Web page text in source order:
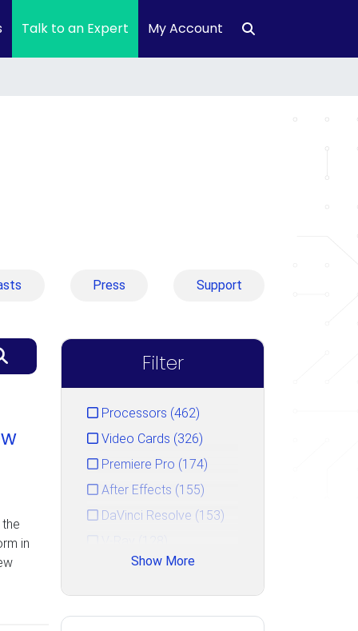
Talk to an Expert My Account
Press Support
in
Filter
Processors (462)
Video Cards (326)
Premiere Pro (174)
After Effects (155)
DaVinci Resolve (153)
Photoshop (125)
GPU Rendering (111)
Unreal Engine (106)
Show More